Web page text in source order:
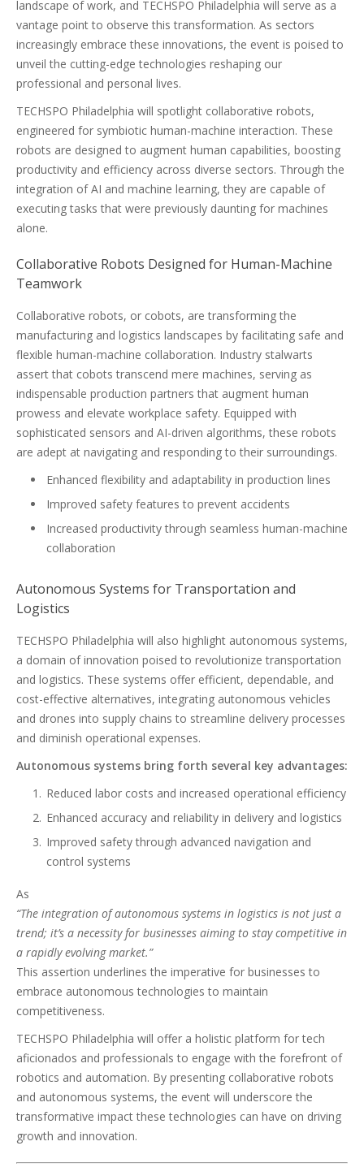
landscape of work, and TECHSPO Philadelphia will serve as a
vantage point to observe this transformation. As sectors
increasingly embrace these innovations, the event is poised to
unveil the cutting-edge technologies reshaping our
professional and personal lives.
TECHSPO Philadelphia will spotlight collaborative robots,
engineered for symbiotic human-machine interaction. These
robots are designed to augment human capabilities, boosting
productivity and efficiency across diverse sectors. Through the
integration of AI and machine learning, they are capable of
executing tasks that were previously daunting for machines
alone.
Collaborative Robots Designed for Human-Machine
Teamwork
Collaborative robots, or cobots, are transforming the
manufacturing and logistics landscapes by facilitating safe and
flexible human-machine collaboration. Industry stalwarts
assert that cobots transcend mere machines, serving as
indispensable production partners that augment human
prowess and elevate workplace safety. Equipped with
sophisticated sensors and AI-driven algorithms, these robots
are adept at navigating and responding to their surroundings.
Enhanced flexibility and adaptability in production lines
Improved safety features to prevent accidents
Increased productivity through seamless human-machine
collaboration
Autonomous Systems for Transportation and
Logistics
TECHSPO Philadelphia will also highlight autonomous systems,
a domain of innovation poised to revolutionize transportation
and logistics. These systems offer efficient, dependable, and
cost-effective alternatives, integrating autonomous vehicles
and drones into supply chains to streamline delivery processes
and diminish operational expenses.
Autonomous systems bring forth several key advantages:
Reduced labor costs and increased operational efficiency
Enhanced accuracy and reliability in delivery and logistics
Improved safety through advanced navigation and
control systems
As
“The integration of autonomous systems in logistics is not just a
trend; it’s a necessity for businesses aiming to stay competitive in
a rapidly evolving market.”
This assertion underlines the imperative for businesses to
embrace autonomous technologies to maintain
competitiveness.
TECHSPO Philadelphia will offer a holistic platform for tech
aficionados and professionals to engage with the forefront of
robotics and automation. By presenting collaborative robots
and autonomous systems, the event will underscore the
transformative impact these technologies can have on driving
growth and innovation.